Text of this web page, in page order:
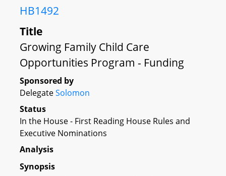
HB1492
Title
Growing Family Child Care
Opportunities Program - Funding
Sponsored by
DelegateSolomon
Status
In the House - First Reading House Rules and
Executive Nominations
Analysis
Synopsis